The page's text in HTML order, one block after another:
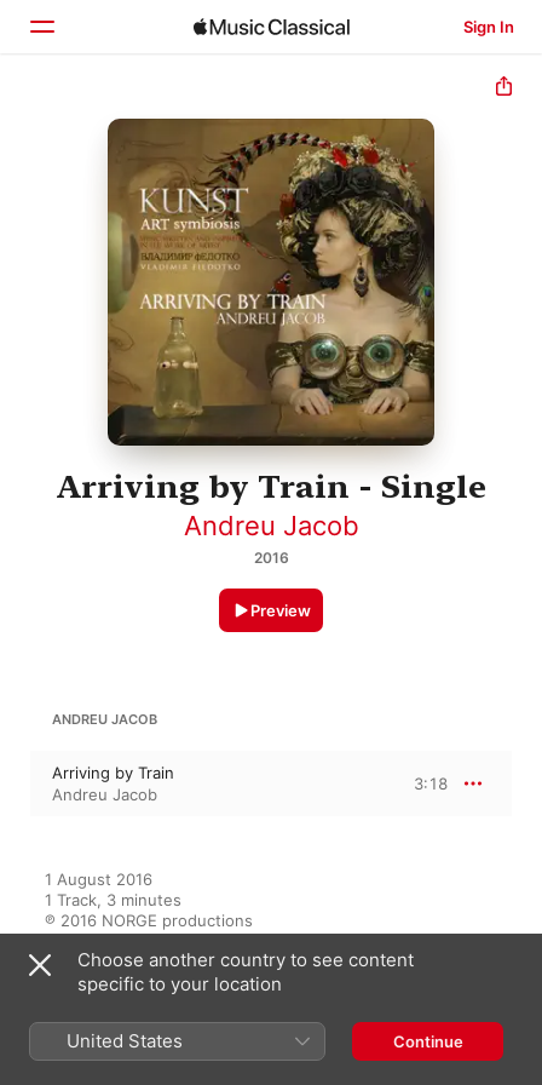
Sign In
Home
Browse
Search
Arriving by Train - Single
Andreu Jacob
2016
Preview
ANDREU JACOB
Arriving by Train
Andreu Jacob
3:18
1 August 2016
1 Track, 3 minutes
℗ 2016 NORGE productions
Choose another country to see content
specific to your location
United States Continue